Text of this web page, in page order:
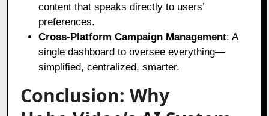
content that speaks directly to users’
preferences.
Cross-Platform Campaign Management: A
single dashboard to oversee everything—
simplified, centralized, smarter.
Conclusion: Why